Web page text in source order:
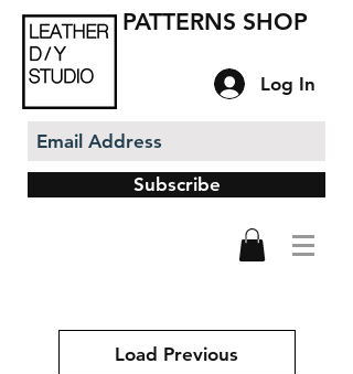
PATTERNS SHOP
Log In
Subscribe
Load Previous